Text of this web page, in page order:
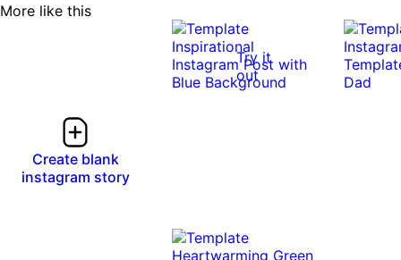
More like this
Create blank
instagram story
Try it
out